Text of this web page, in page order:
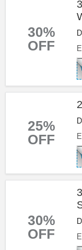
30%
OFF
25%
OFF
30%
OFF